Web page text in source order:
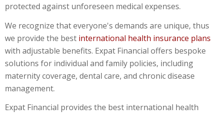
protected against unforeseen medical expenses.
We recognize that everyone's demands are unique, thus
we provide the best international health insurance plans
with adjustable benefits. Expat Financial offers bespoke
solutions for individual and family policies, including
maternity coverage, dental care, and chronic disease
management.
Expat Financial provides the best international health